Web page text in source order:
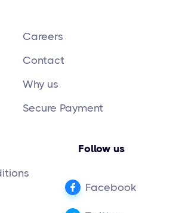
Careers
Contact
Why us
Secure Payment
Follow us
Facebook